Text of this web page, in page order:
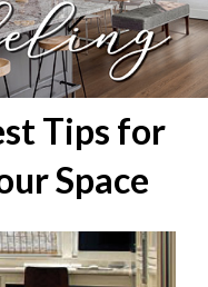
Tips for
Space